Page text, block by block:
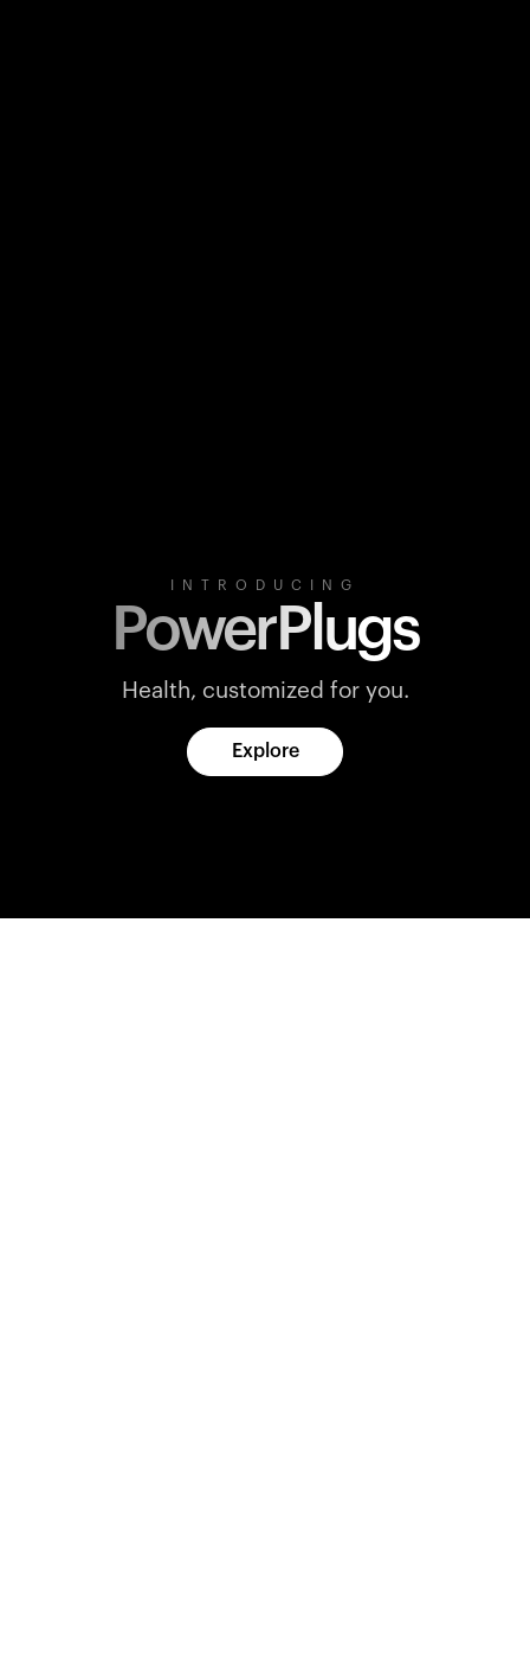
INTRODUCING
PowerPlugs
Health, customized for you.
Explore